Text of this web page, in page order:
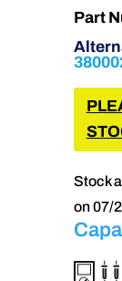
Part
Stock
on 07/